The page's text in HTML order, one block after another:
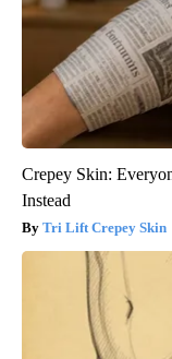
Crepey Skin:
Instead
Tri Lift Crepey Skin